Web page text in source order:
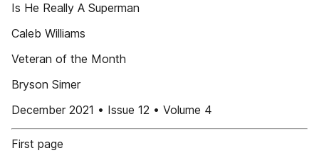
Is He Really A Superman
Caleb Williams
Veteran of the Month
Bryson Simer
December 2021 • Issue 12 • Volume 4
First page